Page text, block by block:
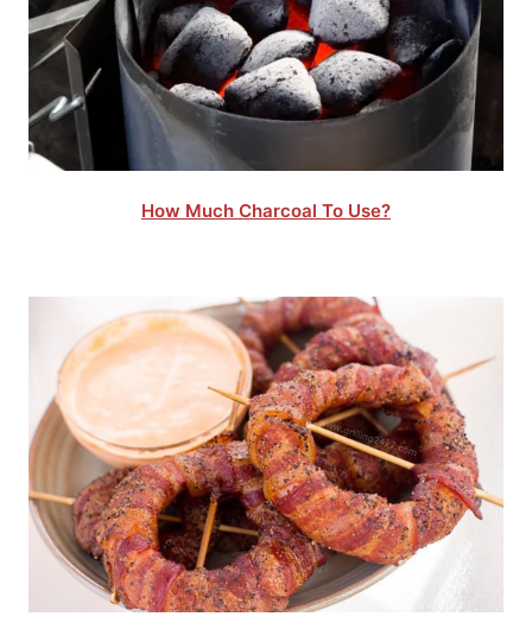
How Much Charcoal To Use?